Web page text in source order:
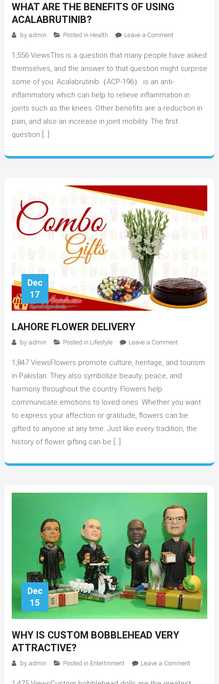
WHAT ARE THE BENEFITS OF USING
ACALABRUTINIB?
by admin Posted in Health Leave a Commenton
Are
the
Acalabrutinib?
1,556 ViewsThis is a question that many people have asked
themselves, and the answer to that question might surprise
some of you. Acalabrutinib（ACP-196） is an anti-
inflammatory which can help to relieve inflammation in
joints such as the knees. Other benefits are a reduction in
pain, and also an increase in joint mobility. The first
question […]
Dec
17
LAHORE FLOWER DELIVERY
by admin Posted in Lifestyle Leave a Commenton
Flower
Delivery
1,847 ViewsFlowers promote culture, heritage, and tourism
in Pakistan. They also symbolize beauty, peace, and
harmony throughout the country. Flowers help
communicate emotions to loved ones. Whether you want
to express your affection or gratitude, flowers can be
gifted to anyone at any time. Just like every tradition, the
history of flower gifting can be […]
Dec
15
WHY IS CUSTOM BOBBLEHEAD VERY
ATTRACTIVE?
by admin Posted in Entertinment Leave a Commenton